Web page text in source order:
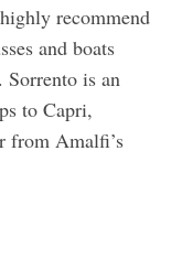
recommend
and boats
Sorrento is an
to Capri,
from Amalfi’s